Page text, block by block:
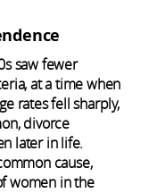
saw fewer
at a time when
rates fell sharply,
divorce
later in life.
cause,
women in the